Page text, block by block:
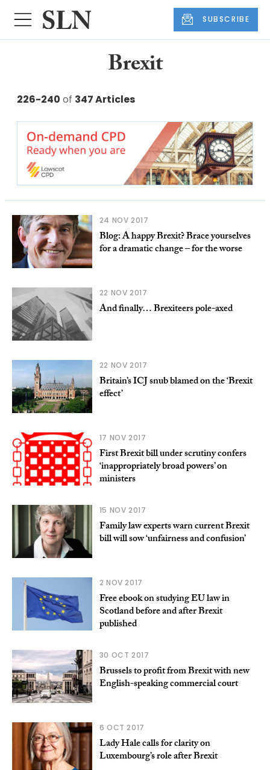
SUBSCRIBE
Brexit
226-240 of 347 Articles
24 NOV 2017
Blog: A happy Brexit? Brace yourselves
for a dramatic change – for the worse
22 NOV 2017
And finally… Brexiteers pole-axed
22 NOV 2017
Britain’s ICJ snub blamed on the ‘Brexit
effect’
17 NOV 2017
First Brexit bill under scrutiny confers
‘inappropriately broad powers’ on
ministers
15 NOV 2017
Family law experts warn current Brexit
bill will sow ‘unfairness and confusion’
2 NOV 2017
Free ebook on studying EU law in
Scotland before and after Brexit
published
30 OCT 2017
Brussels to profit from Brexit with new
English-speaking commercial court
6 OCT 2017
Lady Hale calls for clarity on
Luxembourg’s role after Brexit